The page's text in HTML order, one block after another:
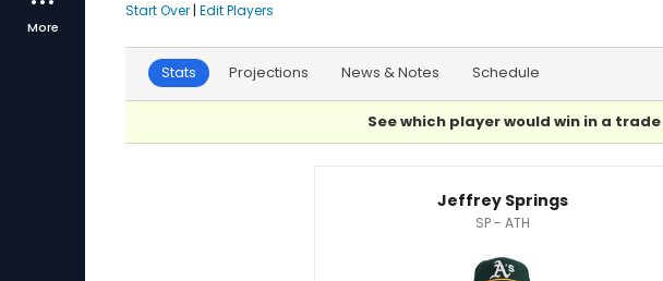
More
Start Over | Edit Players
Stats Projections News & Notes Schedule
See which player would win in a trade
Jeffrey Springs
SP - ATH